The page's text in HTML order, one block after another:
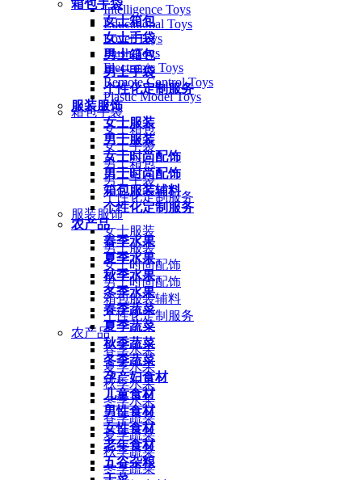
箱包手袋
女士箱包
女士手袋
男士箱包
男士手袋
个性化定制服务
服装服饰
女士服装
男士服装
女士时尚配饰
男士时尚配饰
箱包服装辅料
个性化定制服务
农产品
春季水果
夏季水果
秋季水果
冬季水果
春季蔬菜
夏季蔬菜
秋季蔬菜
冬季蔬菜
孕产妇食材
儿童食材
男性食材
女性食材
老年食材
五谷杂粮
Intelligence Toys
Educational Toys
Lover Toys
Plush Toys
Electronic Toys
Remote Control Toys
Plastic Model Toys
箱包手袋
女士箱包
女士手袋
男士箱包
男士手袋
个性化定制服务
服装服饰
女士服装
男士服装
女士时尚配饰
男士时尚配饰
箱包服装辅料
个性化定制服务
农产品
春季水果
夏季水果
秋季水果
冬季水果
春季蔬菜
夏季蔬菜
秋季蔬菜
冬季蔬菜